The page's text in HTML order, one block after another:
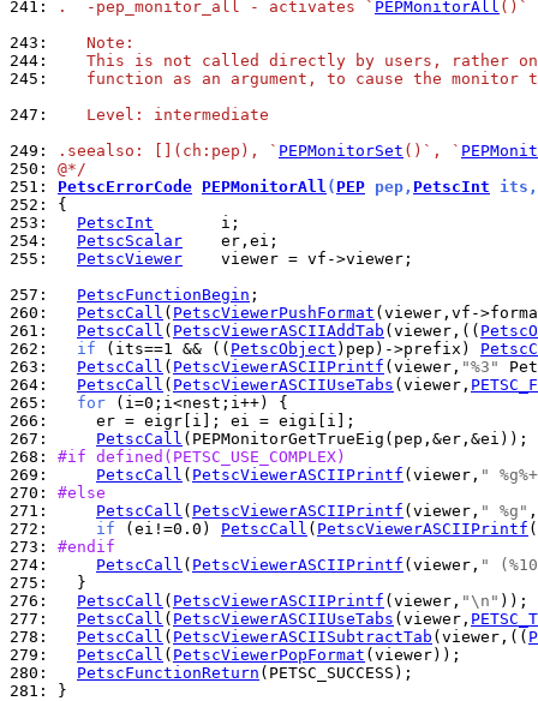
241: .  -pep_monitor_all - activates ` PEPMonitorAll ()`
243:
   Note:
244:
This is not called directly by users, rather
245:
function as an argument, to cause the monitor
247:
   Level: intermediate
249:
.seealso: [](ch:pep), ` PEPMonitorSet ()`, `
250: @*/
251: PetscErrorCode PEPMonitorAll ( PEP pep, PetscInt its,
252:
253:
PetscInt
254:
PetscScalar
255:
PetscViewer
    viewer = vf->viewer;
257:
PetscFunctionBegin
260:
PetscCall ( PetscViewerPushFormat
261:
PetscCall ( PetscViewerASCIIAddTab (viewer,((
262:
if (its==1 && (( PetscObject )pep)->prefix)
263:
PetscCall ( PetscViewerASCIIPrintf (viewer, "%3"
264:
PetscCall ( PetscViewerASCIIUseTabs (viewer,
265:
for
266:
267:
PetscCall
268: #if defined(PETSC_USE_COMPLEX)
269:
PetscCall ( PetscViewerASCIIPrintf (viewer, "
270: #else
271:
PetscCall ( PetscViewerASCIIPrintf (viewer, " %g"
272:
if (ei!=0.0) PetscCall ( PetscViewerASCIIPrintf
273: #endif
274:
PetscCall ( PetscViewerASCIIPrintf (viewer, "
275:
276:
PetscCall ( PetscViewerASCIIPrintf (viewer, "\n"
277:
PetscCall ( PetscViewerASCIIUseTabs (viewer,
278:
PetscCall ( PetscViewerASCIISubtractTab (viewer,((
279:
PetscCall ( PetscViewerPopFormat
280:
PetscFunctionReturn
281:
}